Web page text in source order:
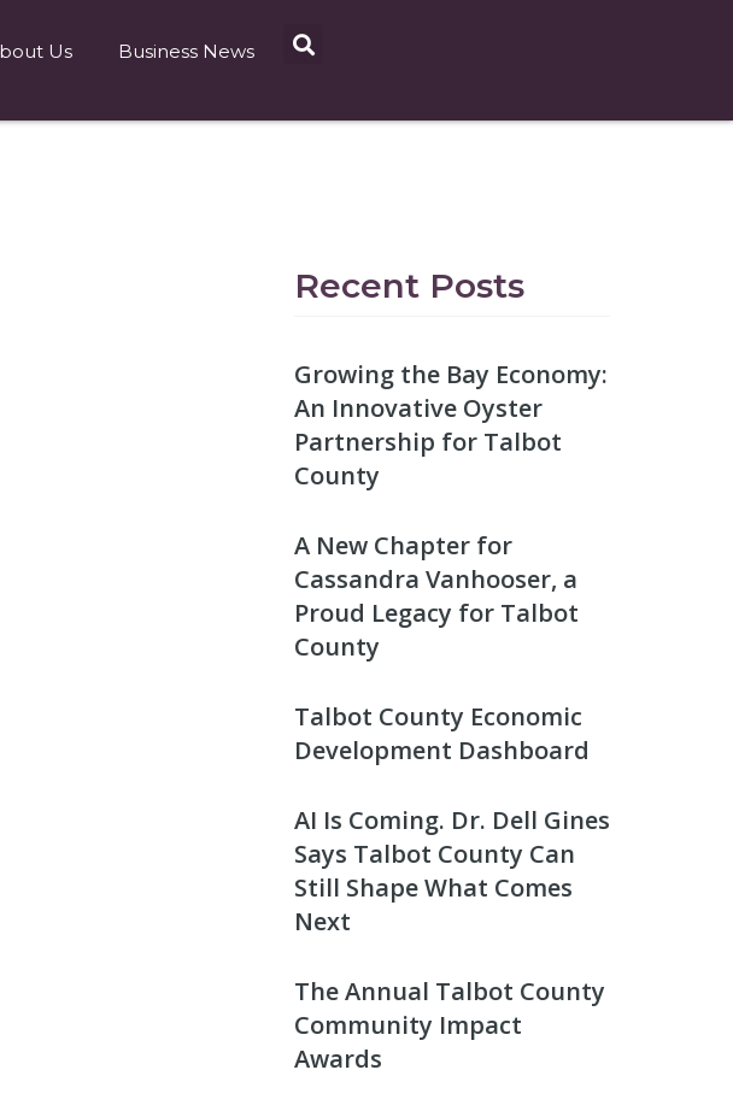
Us Business News
Recent Posts
Growing the Bay Economy:
An Innovative Oyster
Partnership for Talbot
County
A New Chapter for
Cassandra Vanhooser, a
Proud Legacy for Talbot
County
Talbot County Economic
Development Dashboard
AI Is Coming. Dr. Dell Gines
Says Talbot County Can
Still Shape What Comes
Next
The Annual Talbot County
Community Impact
Awards